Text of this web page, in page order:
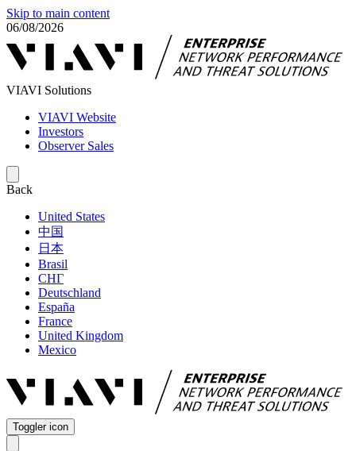
Skip to main content
06/08/2026
VIAVI Solutions
VIAVI Website
Investors
Observer Sales
Back
United States
中国
日本
Brasil
СНГ
Deutschland
España
France
United Kingdom
Mexico
Toggler icon